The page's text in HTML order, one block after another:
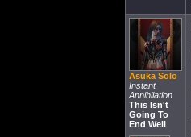
Asuka Solo
Instant
Annihilation
This Isn't
Going To
End Well